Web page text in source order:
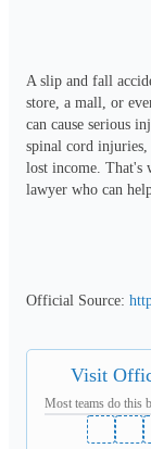
A slip and fall
store, a mall, or
can cause serious
spinal cord
lost income. That's
lawyer who can
Official Source:
Visit
Most teams do this